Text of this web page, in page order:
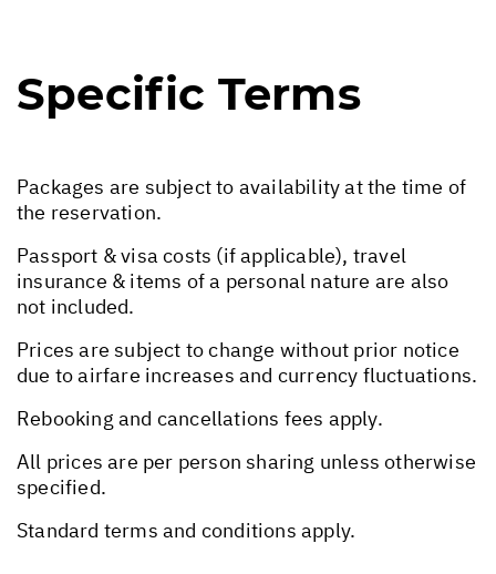
Specific Terms
Packages are subject to availability at the time of
the reservation.
Passport & visa costs (if applicable), travel
insurance & items of a personal nature are also
not included.
Prices are subject to change without prior notice
due to airfare increases and currency fluctuations.
Rebooking and cancellations fees apply.
All prices are per person sharing unless otherwise
specified.
Standard terms and conditions apply.